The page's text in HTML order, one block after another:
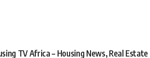
TV Africa – Housing News, Real